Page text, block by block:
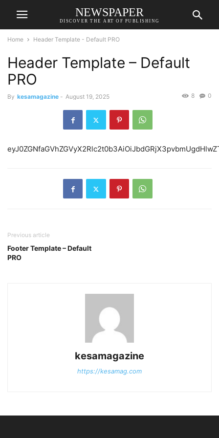
NEWSPAPER
DISCOVER THE ART OF PUBLISHING
Home Header Template - Default PRO
Header Template – Default
PRO
By kesamagazine - August 19, 2025 0
8
Previous article
Footer Template – Default
PRO
kesamagazine
https://kesamag.com